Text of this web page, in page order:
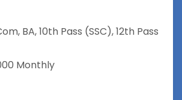
, BA,10th Pass (SSC),12th Pass
Monthly